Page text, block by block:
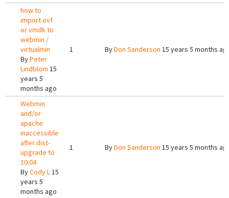
how to
import ovf
or vmdk to
webmin /
virtualmin
ByPeter
Lindblom 15
years 5
months ago
1 ByDon Sanderson 15 years 5 months
Webmin
and/or
apache
inaccessible
after dist-
upgrade to
10.04
ByCody L15
years 5
months ago
1 ByDon Sanderson 15 years 5 months